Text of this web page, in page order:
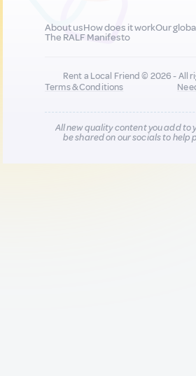
About usHow does it workOur
The RALF Manifesto
Rent a Local Friend © 2026 - All
Terms & Conditions
All new quality content you add to
be shared on our socials to help